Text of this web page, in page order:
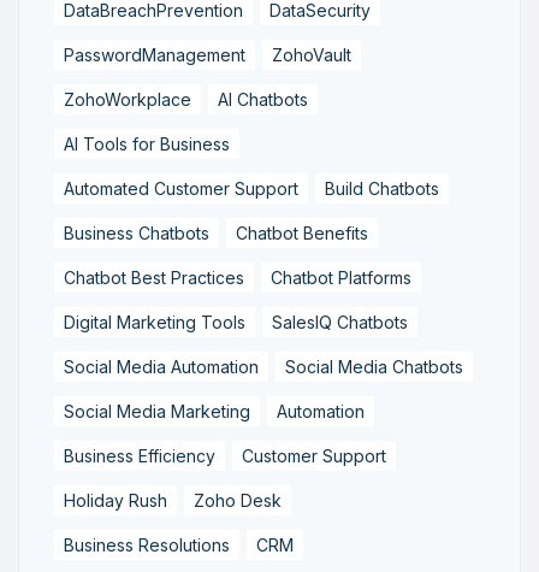
DataBreachPrevention DataSecurity
PasswordManagement ZohoVault
ZohoWorkplace AI Chatbots
AI Tools for Business
Automated Customer Support Build Chatbots
Business Chatbots Chatbot Benefits
Chatbot Best Practices Chatbot Platforms
Digital Marketing Tools SalesIQ Chatbots
Social Media Automation Social Media Chatbots
Social Media Marketing Automation
Business Efficiency Customer Support
Holiday Rush Zoho Desk
Business Resolutions CRM